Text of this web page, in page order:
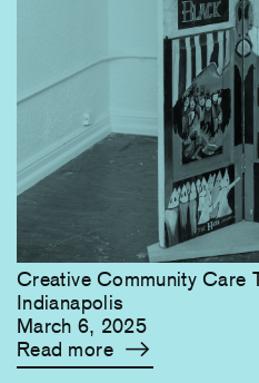
Creative Community Care
Indianapolis
March 6, 2025
Read more